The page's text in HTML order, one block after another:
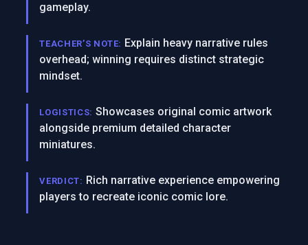
gameplay.
TEACHER’S NOTE: Explain heavy narrative rules
overhead; winning requires distinct strategic
mindset.
LOGISTICS: Showcases original comic artwork
alongside premium detailed character
miniatures.
VERDICT: Rich narrative experience empowering
players to recreate iconic comic lore.